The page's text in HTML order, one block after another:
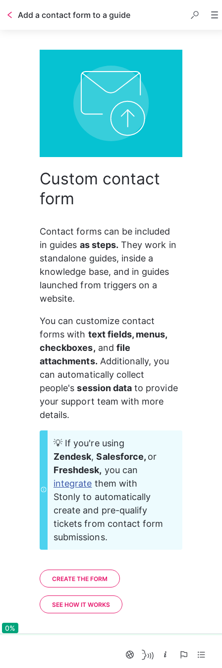
Add a contact form to a guide
Custom contact
form
Contact forms can be included
in guides as steps. They work in
standalone guides, inside a
knowledge base, and in guides
launched from triggers on a
website.
You can customize contact
forms with text fields, menus,
checkboxes, and file
attachments. Additionally, you
can automatically collect
people's session data to provide
your support team with more
details.
💡 If you're using
Zendesk, Salesforce, or
Freshdesk, you can
integrate them with
Stonly to automatically
create and pre-qualify
tickets from contact form
submissions.
CREATE THE FORM
SEE HOW IT WORKS
0%